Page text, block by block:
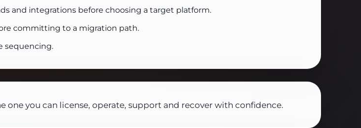
and integrations before choosing a target platform.
committing to a migration path.
sequencing.
you can license, operate, support and recover with confidence.